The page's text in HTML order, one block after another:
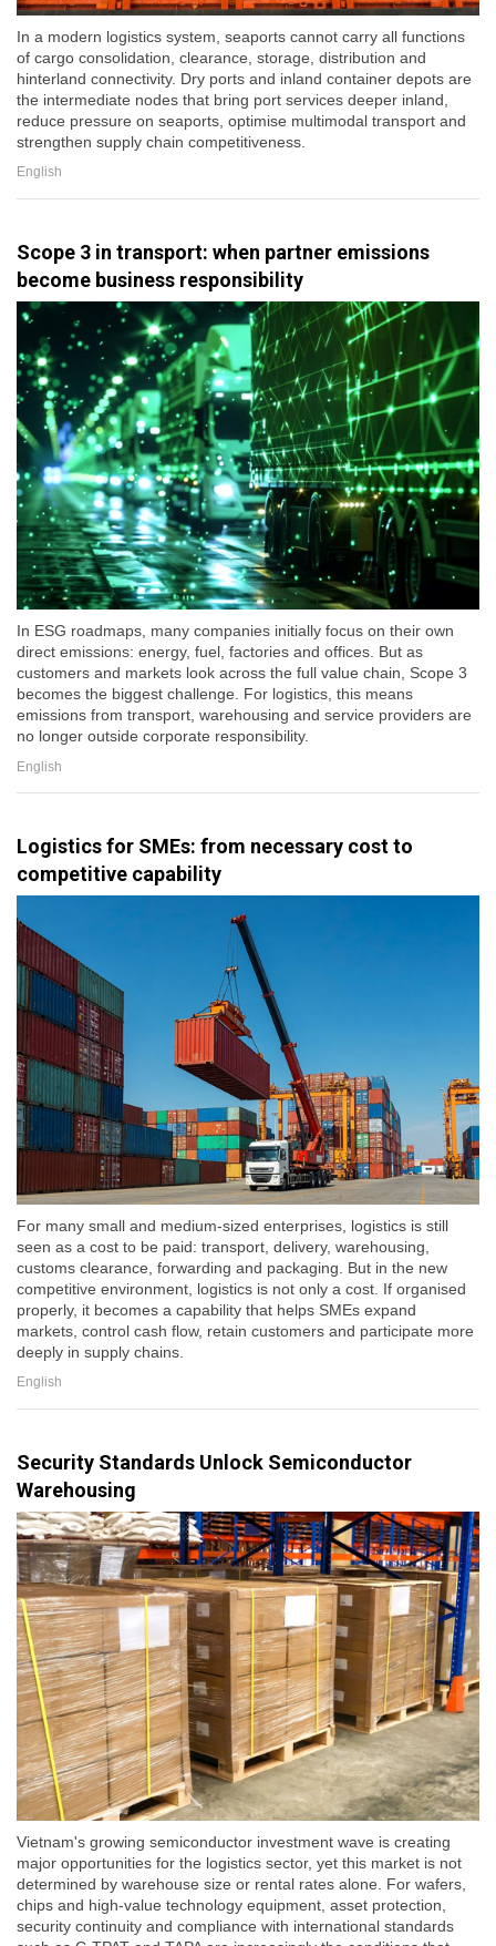
In a modern logistics system, seaports cannot carry all functions
of cargo consolidation, clearance, storage, distribution and
hinterland connectivity. Dry ports and inland container depots are
the intermediate nodes that bring port services deeper inland,
reduce pressure on seaports, optimise multimodal transport and
strengthen supply chain competitiveness.
English
Scope 3 in transport: when partner emissions
become business responsibility
In ESG roadmaps, many companies initially focus on their own
direct emissions: energy, fuel, factories and offices. But as
customers and markets look across the full value chain, Scope 3
becomes the biggest challenge. For logistics, this means
emissions from transport, warehousing and service providers are
no longer outside corporate responsibility.
English
Logistics for SMEs: from necessary cost to
competitive capability
For many small and medium-sized enterprises, logistics is still
seen as a cost to be paid: transport, delivery, warehousing,
customs clearance, forwarding and packaging. But in the new
competitive environment, logistics is not only a cost. If organised
properly, it becomes a capability that helps SMEs expand
markets, control cash flow, retain customers and participate more
deeply in supply chains.
English
Security Standards Unlock Semiconductor
Warehousing
Vietnam's growing semiconductor investment wave is creating
major opportunities for the logistics sector, yet this market is not
determined by warehouse size or rental rates alone. For wafers,
chips and high-value technology equipment, asset protection,
security continuity and compliance with international standards